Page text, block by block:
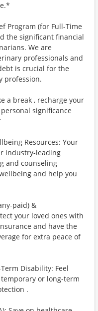
Program (for Full-Time
the significant financial
We are
professionals and
is crucial for the
profession.
a break , recharge your
significance
Resources: Your
industry-leading
and counseling
and help you
paid) &
your loved ones with
and have the
for extra peace of
Disability: Feel
or long-term
.